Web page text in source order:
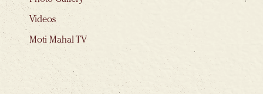
Videos
Moti Mahal TV